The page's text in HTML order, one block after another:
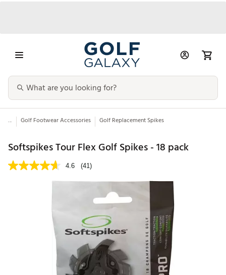
... Golf Footwear Accessories Golf Replacement Spikes
Softspikes Tour Flex Golf Spikes - 18 pack
4.6 (41)